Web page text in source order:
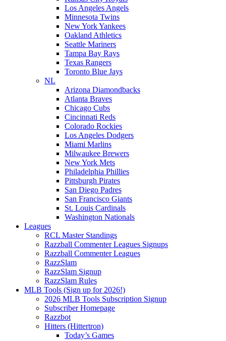
Los Angeles Angels
Minnesota Twins
New York Yankees
Oakland Athletics
Seattle Mariners
Tampa Bay Rays
Texas Rangers
Toronto Blue Jays
NL
Arizona Diamondbacks
Atlanta Braves
Chicago Cubs
Cincinnati Reds
Colorado Rockies
Los Angeles Dodgers
Miami Marlins
Milwaukee Brewers
New York Mets
Philadelphia Phillies
Pittsburgh Pirates
San Diego Padres
San Francisco Giants
St. Louis Cardinals
Washington Nationals
Leagues
RCL Master Standings
Razzball Commenter Leagues Signups
Razzball Commenter Leagues
RazzSlam
RazzSlam Signup
RazzSlam Rules
MLB Tools (Sign up for 2026!)
2026 MLB Tools Subscription Signup
Subscriber Homepage
Razzbot
Hitters (Hittertron)
Today’s Games